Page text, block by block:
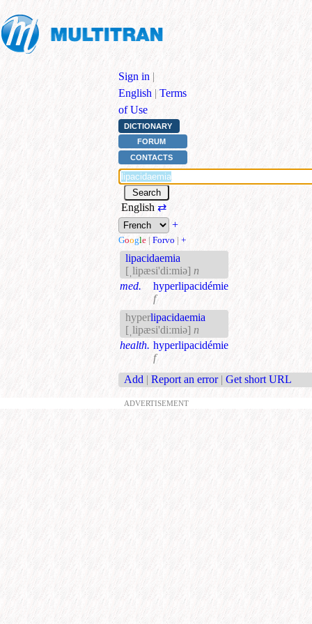
Sign in |
English | Terms
of Use
DICTIONARY
FORUM
CONTACTS
English ⇄
+
Google | Forvo | +
lipacidaemia
[ˌlipæsi'diːmiə] n
med.
hyperlipacidémie
f
hyperlipacidaemia
[ˌlipæsi'diːmiə] n
health. hyperlipacidémie
f
Add | Report an error | Get short URL
ADVERTISEMENT